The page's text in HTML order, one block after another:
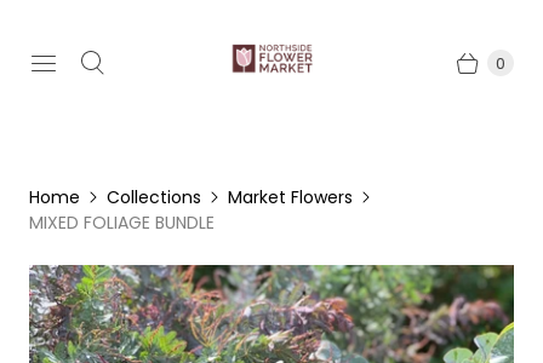
0
Home Collections
Market Flowers
MIXED FOLIAGE BUNDLE